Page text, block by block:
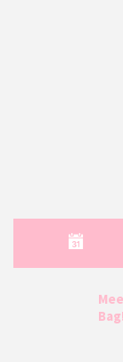
Bag!